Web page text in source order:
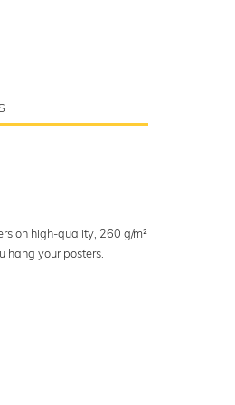
on high-quality, 260 g/m²
hang your posters.